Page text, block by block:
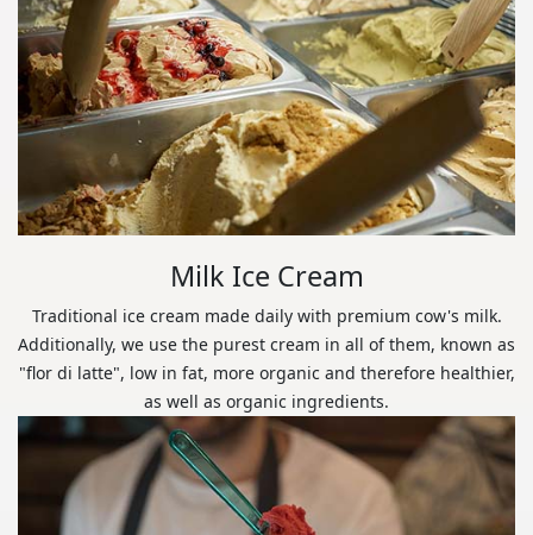
Milk Ice Cream
Traditional ice cream made daily with premium cow's milk.
Additionally, we use the purest cream in all of them, known as
"flor di latte", low in fat, more organic and therefore healthier,
as well as organic ingredients.